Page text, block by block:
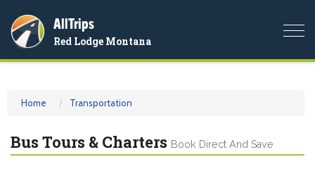
AllTrips
Red Lodge Montana
Home Transportation
Bus Tours & Charters Book Direct And Save